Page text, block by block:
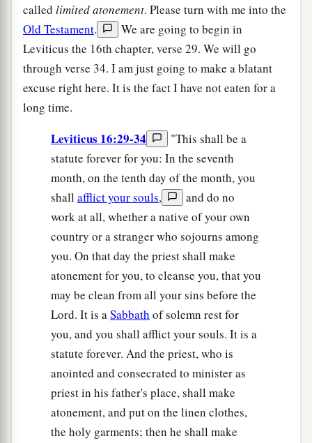
called limited atonement. Please turn with me into the
Old Testament.
We are going to begin in
Leviticus the 16th chapter, verse 29. We will go
through verse 34. I am just going to make a blatant
excuse right here. It is the fact I have not eaten for a
long time.
Leviticus 16:29-34
"This shall be a
statute forever for you: In the seventh
month, on the tenth day of the month, you
shall afflict your souls,
and do no
work at all, whether a native of your own
country or a stranger who sojourns among
you. On that day the priest shall make
atonement for you, to cleanse you, that you
may be clean from all your sins before the
Lord. It is aSabbath of solemn rest for
you, and you shall afflict your souls. It is a
statute forever. And the priest, who is
anointed and consecrated to minister as
priest in his father's place, shall make
atonement, and put on the linen clothes,
the holy garments; then he shall make